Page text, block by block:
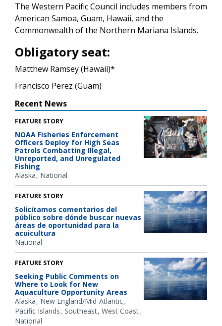
The Western Pacific Council includes members from
American Samoa, Guam, Hawaii, and the
Commonwealth of the Northern Mariana Islands.
Obligatory seat:
Matthew Ramsey (Hawaii)*
Francisco Perez (Guam)
Recent News
FEATURE STORY
NOAA Fisheries Enforcement
Officers Deploy for High Seas
Patrols Combatting Illegal,
Unreported, and Unregulated
Fishing
Alaska National
FEATURE STORY
Solicitamos comentarios del
público sobre dónde buscar nuevas
áreas de oportunidad para la
acuicultura
National
FEATURE STORY
Seeking Public Comments on
Where to Look for New
Aquaculture Opportunity Areas
Alaska New England/Mid-Atlantic
Pacific Islands Southeast West Coast
National